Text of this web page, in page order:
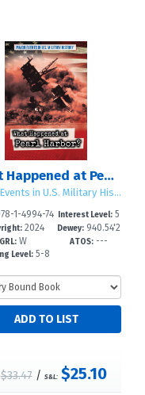
What Happened at Pearl Harbor?
Major Events in U.S. Military History
1-4994-74
37-4 2024
GRL:W
Level:5-8
Interest Level: 5
-8
Dewey: 940.54'2
6693--d
ATOS: ---
$33.47/ S&L: $25.10